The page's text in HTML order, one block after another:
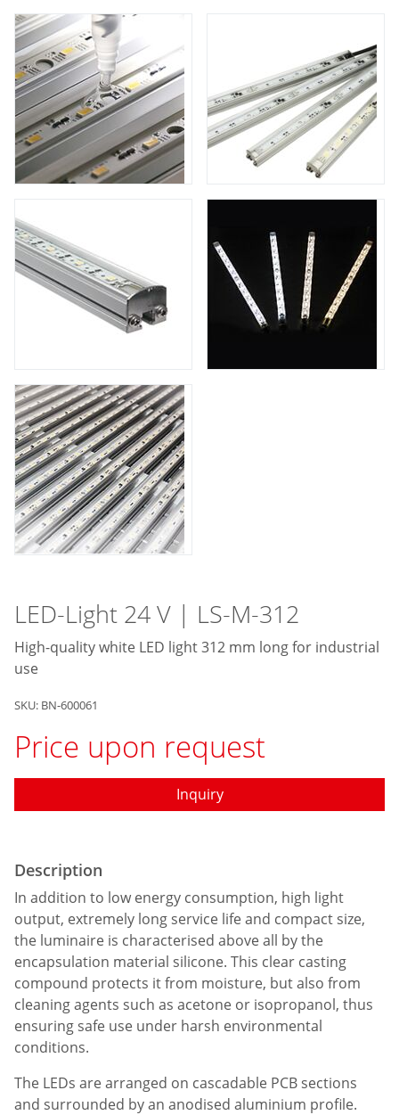
LED-Light 24 V | LS-M-312
High-quality white LED light 312 mm long for industrial
use
SKU: BN-600061
Price upon request
Inquiry
Description
In addition to low energy consumption, high light
output, extremely long service life and compact size,
the luminaire is characterised above all by the
encapsulation material silicone. This clear casting
compound protects it from moisture, but also from
cleaning agents such as acetone or isopropanol, thus
ensuring safe use under harsh environmental
conditions.
The LEDs are arranged on cascadable PCB sections
and surrounded by an anodised aluminium profile.